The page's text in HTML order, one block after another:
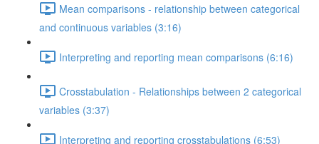
Mean comparisons - relationship between categorical
and continuous variables (3:16)
Interpreting and reporting mean comparisons (6:16)
Crosstabulation - Relationships between 2 categorical
variables (3:37)
Interpreting and reporting crosstabulations (6:53)